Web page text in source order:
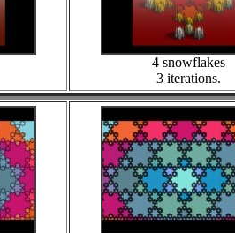
4 snowflakes
3 iterations.